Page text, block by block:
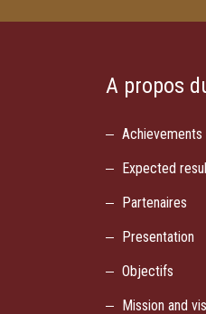
A propos
Achievements
Expected
Partenaires
Presentation
Objectifs
Mission and